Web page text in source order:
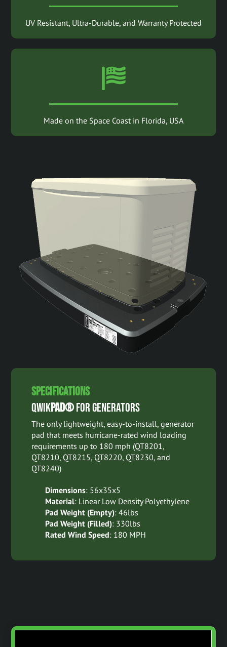
UV Resistant, Ultra-Durable, and Warranty Protected
Made on the Space Coast in Florida, USA
Specifications
QwikPad®For Generators
The only lightweight, easy-to-install, generator
pad that meets hurricane-rated wind loading
requirements up to 180 mph (QT8201,
QT8210, QT8215, QT8220, QT8230, and
QT8240)
Dimensions: 56x35x5
Material: Linear Low Density Polyethylene
Pad Weight (Empty): 46lbs
Pad Weight (Filled): 330lbs
Rated Wind Speed: 180 MPH